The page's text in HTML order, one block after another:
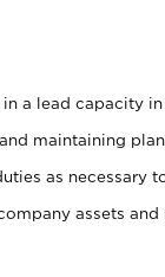
a lead capacity
maintaining
as necessary
assets and